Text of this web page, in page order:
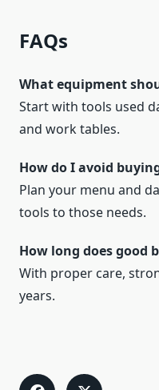
FAQs
What equipment
Start with tools used
and work tables.
How do I avoid
Plan your menu and
tools to those needs.
How long does good
With proper care,
years.